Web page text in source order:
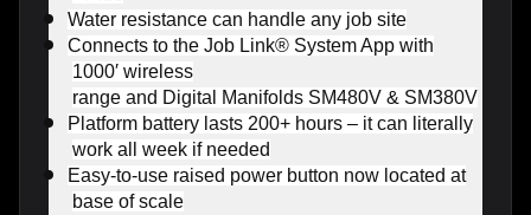
Water resistance can handle any job site
Connects to the Job Link® System App with
1000′ wireless
range and Digital Manifolds SM480V & SM380V
Platform battery lasts 200+ hours – it can literally
work all week if needed
Easy-to-use raised power button now located at
base of scale